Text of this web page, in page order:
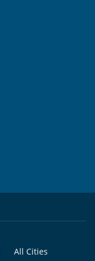
All Cities